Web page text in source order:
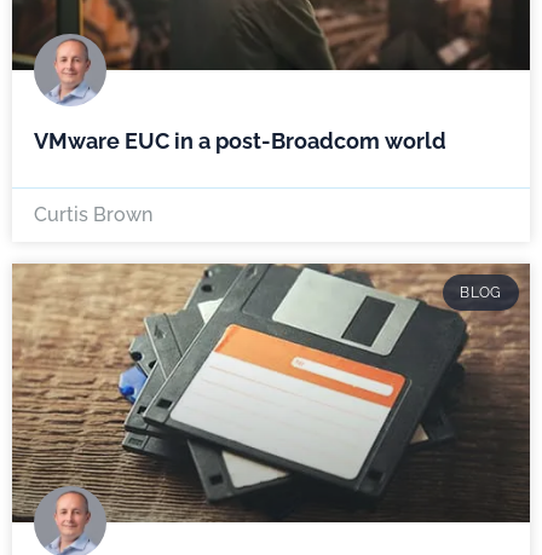
VMware EUC in a post-Broadcom world
Curtis Brown
BLOG